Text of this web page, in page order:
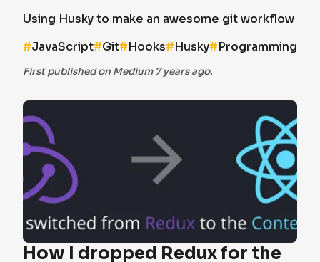
Using Husky to make an awesome git workflow
#JavaScript#Git#Hooks#Husky#Programming
First published on Medium 7 years ago.
How I dropped Redux for the